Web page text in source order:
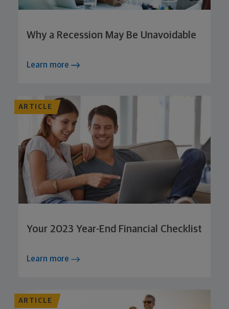
Why a Recession May Be Unavoidable
Learn more
ARTICLE
Your 2023 Year-End Financial Checklist
Learn more
ARTICLE